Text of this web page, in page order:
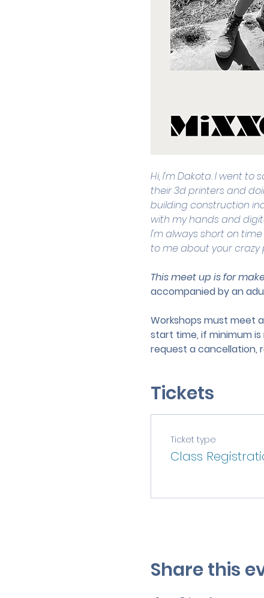
Hi, I'm Dakota. I went
their 3d printers and
building construction
with my hands and
I'm always short on
to me about your crazy
This meet up is for
accompanied by an
Workshops must meet
start time, if minimum
request a cancellation,
Tickets
Ticket type
Class
Share this